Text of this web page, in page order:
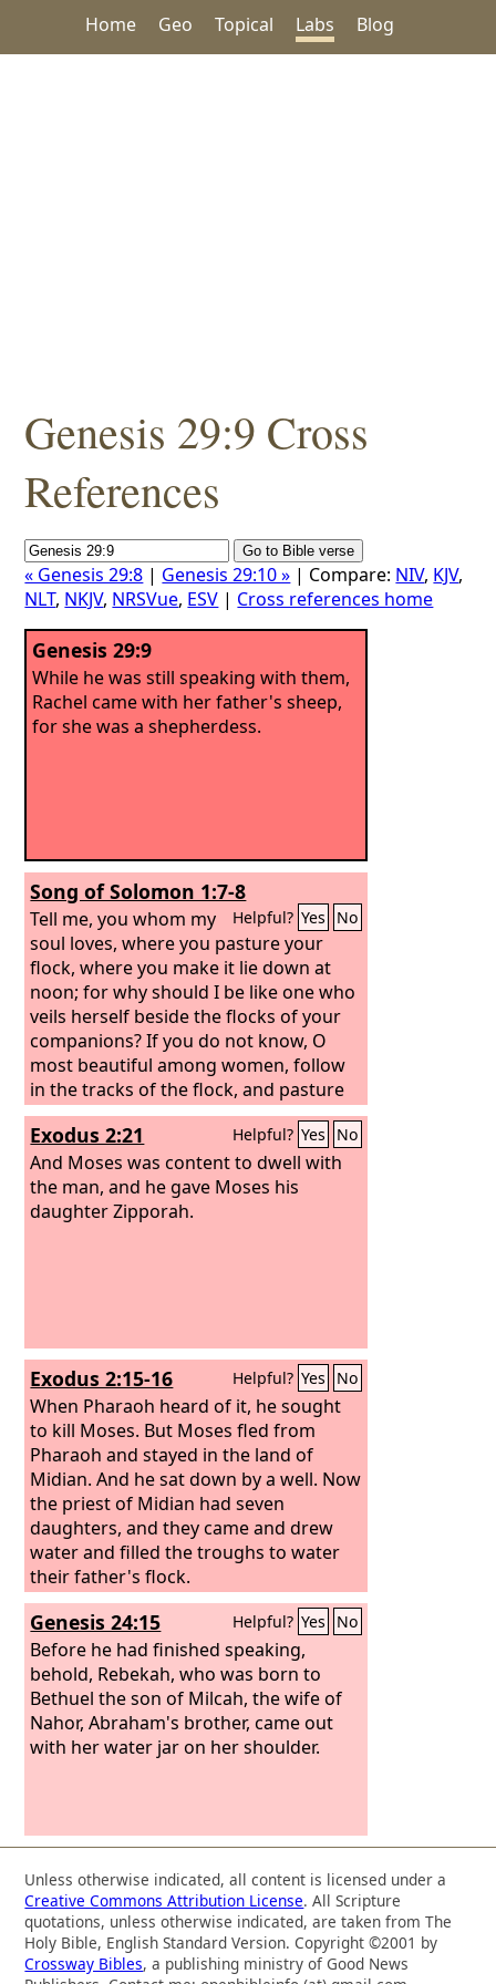
Home Geo Topical Labs Blog
Genesis 29:9 Cross
References
« Genesis 29:8 | Genesis 29:10 » | Compare: NIV, KJV,
NLT, NKJV, NRSVue, ESV | Cross references home
Genesis 29:9
While he was still speaking with them,
Rachel came with her father's sheep,
for she was a shepherdess.
Song of Solomon 1:7-8
Helpful? Yes No
Tell me, you whom my
soul loves, where you pasture your
flock, where you make it lie down at
noon; for why should I be like one who
veils herself beside the flocks of your
companions? If you do not know, O
most beautiful among women, follow
in the tracks of the flock, and pasture
your young goats beside the
shepherds' tents.
Exodus 2:21 Helpful? Yes No
And Moses was content to dwell with
the man, and he gave Moses his
daughter Zipporah.
Exodus 2:15-16 Helpful? Yes No
When Pharaoh heard of it, he sought
to kill Moses. But Moses fled from
Pharaoh and stayed in the land of
Midian. And he sat down by a well. Now
the priest of Midian had seven
daughters, and they came and drew
water and filled the troughs to water
their father's flock.
Genesis 24:15 Helpful? Yes No
Before he had finished speaking,
behold, Rebekah, who was born to
Bethuel the son of Milcah, the wife of
Nahor, Abraham's brother, came out
with her water jar on her shoulder.
Unless otherwise indicated, all content is licensed under a
Creative Commons Attribution License. All Scripture
quotations, unless otherwise indicated, are taken from The
Holy Bible, English Standard Version. Copyright ©2001 by
Crossway Bibles, a publishing ministry of Good News